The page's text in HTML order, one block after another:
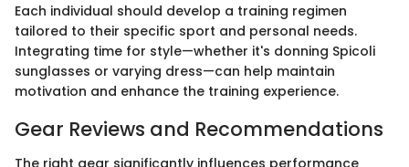
Each individual should develop a training regimen
tailored to their specific sport and personal needs.
Integrating time for style—whether it's donning Spicoli
sunglasses or varying dress—can help maintain
motivation and enhance the training experience.
Gear Reviews and Recommendations